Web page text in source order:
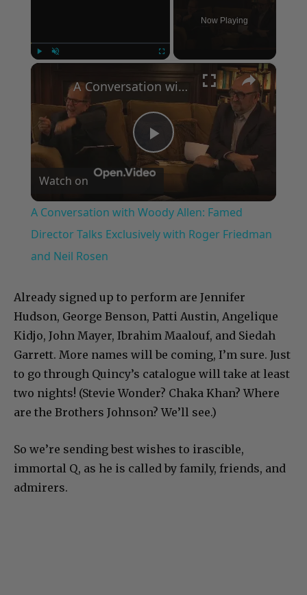
Now Playing
×
Play
Video
A Conversation with Woody Allen: Famed Director Talks Exclusively with Roger Friedman and Neil Rosen
Watch on
A Conversation with Woody Allen: Famed
Director Talks Exclusively with Roger Friedman
and Neil Rosen
Already signed up to perform are Jennifer
Hudson, George Benson, Patti Austin, Angelique
Kidjo, John Mayer, Ibrahim Maalouf, and Siedah
Garrett. More names will be coming, I’m sure. Just
to go through Quincy’s catalogue will take at least
two nights! (Stevie Wonder? Chaka Khan? Where
are the Brothers Johnson? We’ll see.)
So we’re sending best wishes to irascible,
immortal Q, as he is called by family, friends, and
admirers.